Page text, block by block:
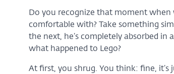
Do you recognize that moment when
comfortable with? Take something
the next, he’s completely absorbed
what happened to Lego?
At first, you shrug. You think: fine, it’s